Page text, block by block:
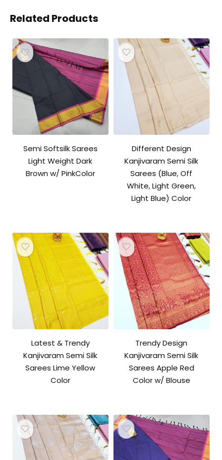
Related Products
Semi Softsilk Sarees
Light Weight Dark
Brown w/ PinkColor
Different Design
Kanjivaram Semi Silk
Sarees (Blue, Off
White, Light Green,
Light Blue) Color
Latest & Trendy
Kanjivaram Semi Silk
Sarees Lime Yellow
Color
Trendy Design
Kanjivaram Semi Silk
Sarees Apple Red
Color w/ Blouse